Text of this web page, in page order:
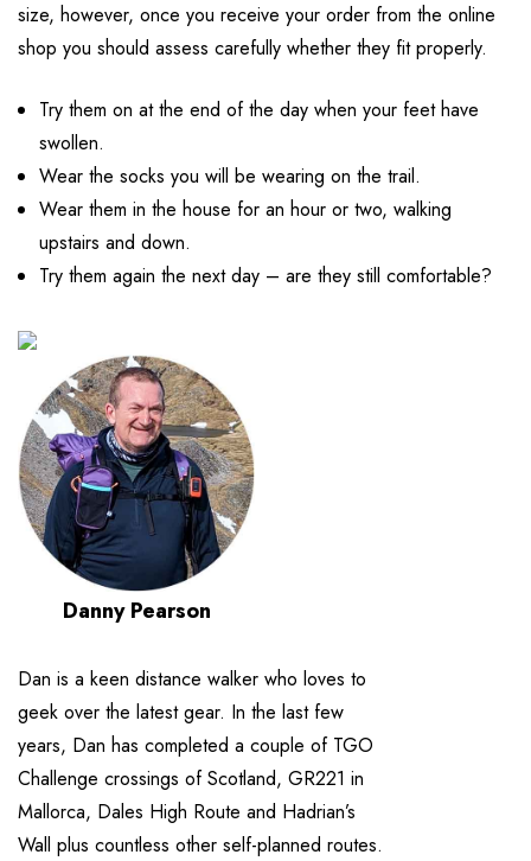
size, however, once you receive your order from the online
shop you should assess carefully whether they fit properly.
Try them on at the end of the day when your feet have
swollen.
Wear the socks you will be wearing on the trail.
Wear them in the house for an hour or two, walking
upstairs and down.
Try them again the next day – are they still comfortable?
Danny Pearson
Dan is a keen distance walker who loves to
geek over the latest gear. In the last few
years, Dan has completed a couple of TGO
Challenge crossings of Scotland, GR221 in
Mallorca, Dales High Route and Hadrian’s
Wall plus countless other self-planned routes.